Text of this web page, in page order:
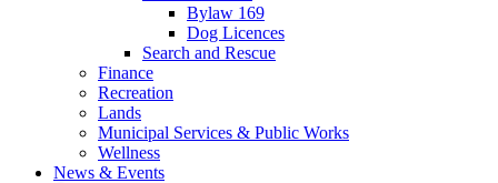
Bylaw 169
Dog Licences
Search and Rescue
Finance
Recreation
Lands
Municipal Services & Public Works
Wellness
News & Events